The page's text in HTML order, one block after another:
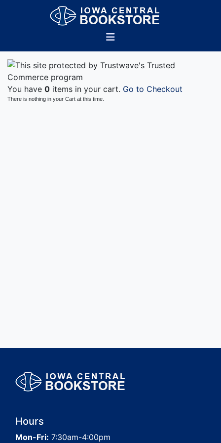
You have 0 items in your cart. Go to Checkout
There is nothing in your Cart at this time.
Hours
Mon-Fri: 7:30am-4:00pm